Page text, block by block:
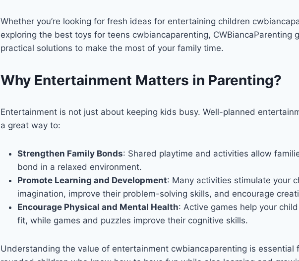
Whether you’re looking for fresh ideas for entertaining children
exploring the best toys for teens cwbiancaparenting, CWBiancaParenting
practical solutions to make the most of your family time.
Why Entertainment Matters in Parenting?
Entertainment is not just about keeping kids busy. Well-planned
a great way to:
Strengthen Family Bonds: Shared playtime and activities allow
bond in a relaxed environment.
Promote Learning and Development: Many activities stimulate your
imagination, improve their problem-solving skills, and encourage
Encourage Physical and Mental Health: Active games help your
fit, while games and puzzles improve their cognitive skills.
Understanding the value of entertainment cwbiancaparenting is essential